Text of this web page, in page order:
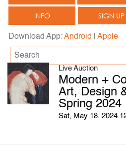
INFO SIGN UP
Download App:Android Apple
Live Auction
Modern +
Art, Design
Spring 2024
Sat, May 18, 2024